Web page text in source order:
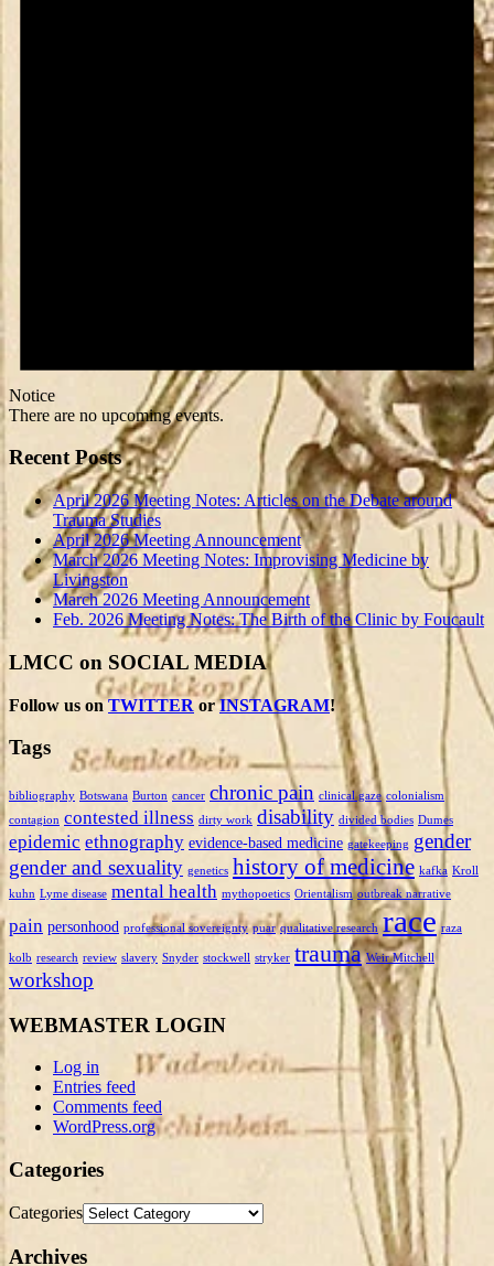
Notice
There are no upcoming events.
Recent Posts
April 2026 Meeting Notes: Articles on the Debate around
Trauma Studies
April 2026 Meeting Announcement
March 2026 Meeting Notes: Improvising Medicine by
Livingston
March 2026 Meeting Announcement
Feb. 2026 Meeting Notes: The Birth of the Clinic by Foucault
LMCC on SOCIAL MEDIA
Follow us onTWITTER orINSTAGRAM!
Tags
bibliography Botswana Burton cancer chronic pain clinical gaze colonialism
contagion contested illness dirty work disability divided bodies Dumes
epidemic ethnography evidence-based medicine gatekeeping gender
gender and sexuality genetics history of medicine kafka Kroll
kuhn Lyme disease mental health mythopoetics Orientalism outbreak narrative
pain personhood professional sovereignty puar qualitative research race raza
kolb research review slavery Snyder stockwell stryker trauma Weir Mitchell
workshop
WEBMASTER LOGIN
Log in
Entries feed
Comments feed
WordPress.org
Categories
Categories
Archives